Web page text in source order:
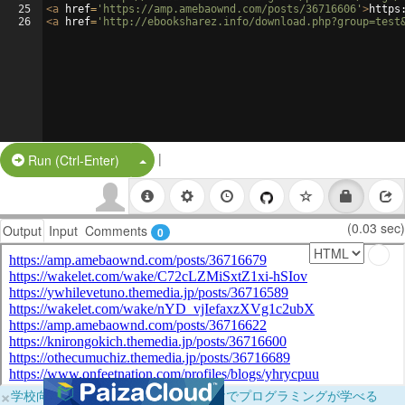
25
26
<a href= 'https://amp.amebaownd.com/posts/36716606' >
<a href= 'http://ebooksharez.info/
Run (Ctrl-Enter) Split Button!
|
Output Input Comments 0 (0.03 sec)
×学校向けに無料提供中！ブラウザだけでプログラミングが学べる